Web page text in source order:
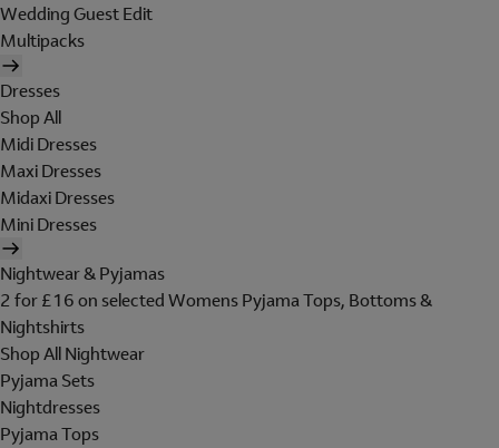
Wedding Guest Edit
Multipacks
Dresses
Shop All
Midi Dresses
Maxi Dresses
Midaxi Dresses
Mini Dresses
Nightwear & Pyjamas
2 for £16 on selected Womens Pyjama Tops, Bottoms &
Nightshirts
Shop All Nightwear
Pyjama Sets
Nightdresses
Pyjama Tops